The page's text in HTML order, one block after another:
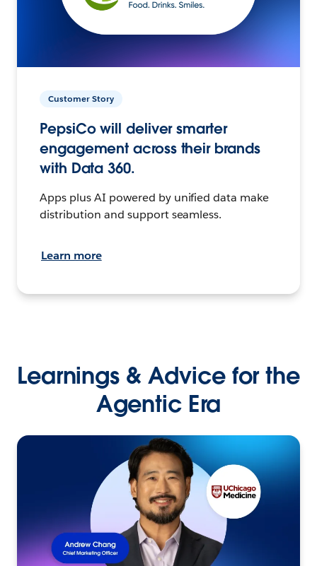
Customer Story
PepsiCo will deliver smarter
engagement across their brands
with Data 360.
Apps plus AI powered by unified data make
distribution and support seamless.
Learn more
Learnings & Advice for the
Agentic Era